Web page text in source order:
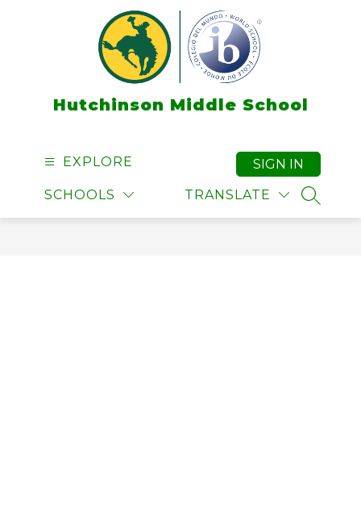
Hutchinson Middle School
EXPLORE
SCHOOLS TRANSLATE
SIGN IN